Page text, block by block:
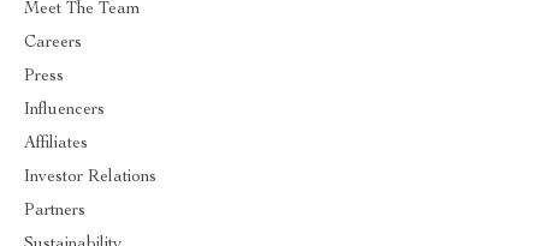
Meet The Team
Careers
Press
Influencers
Affiliates
Investor Relations
Partners